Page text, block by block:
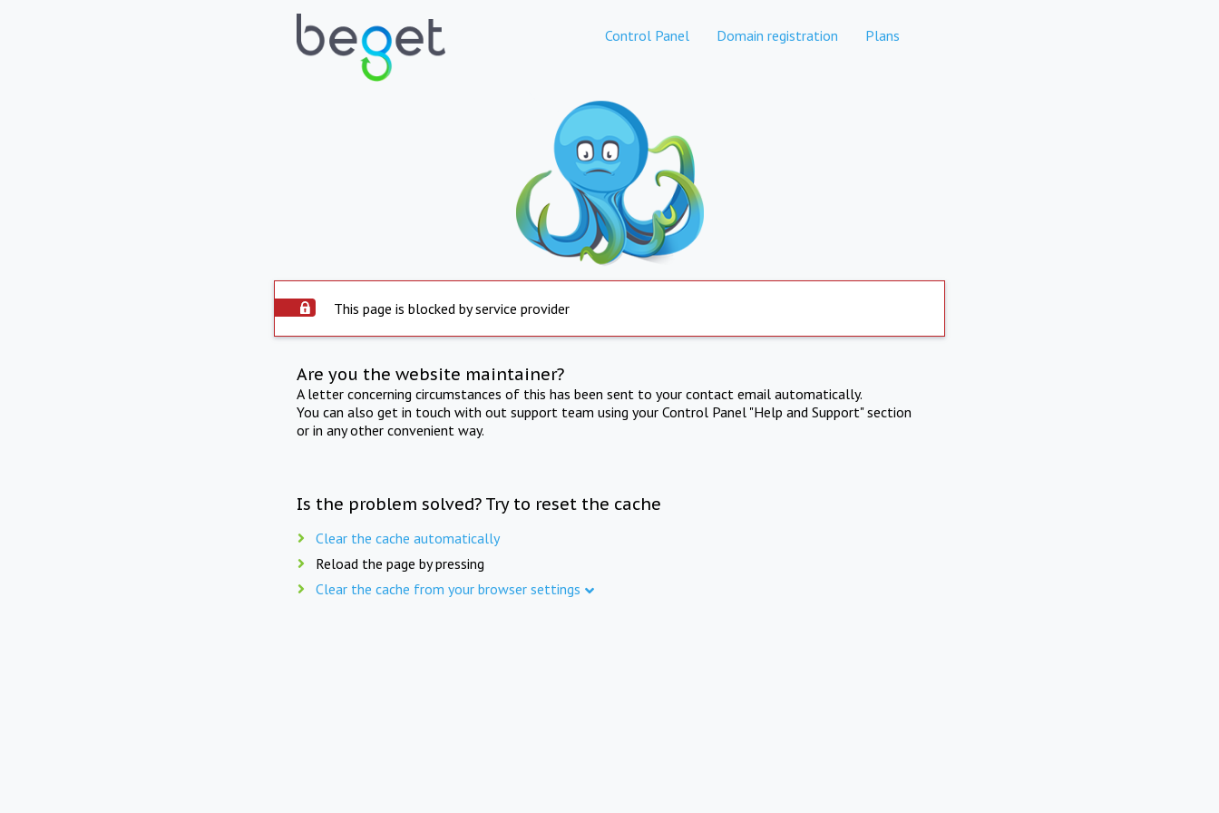
Control Panel Domain registration Plans
This page is blocked by service provider
Are you the website maintainer?
A letter concerning circumstances of this has been sent to your contact email automatically.
You can also get in touch with out support team using your Control Panel "Help and Support" section
or in any other convenient way.
Is the problem solved? Try to reset the cache
Clear the cache automatically
Reload the page by pressing
Clear the cache from your browser settings